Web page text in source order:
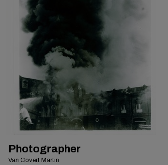
Photographer
Van Covert Martin